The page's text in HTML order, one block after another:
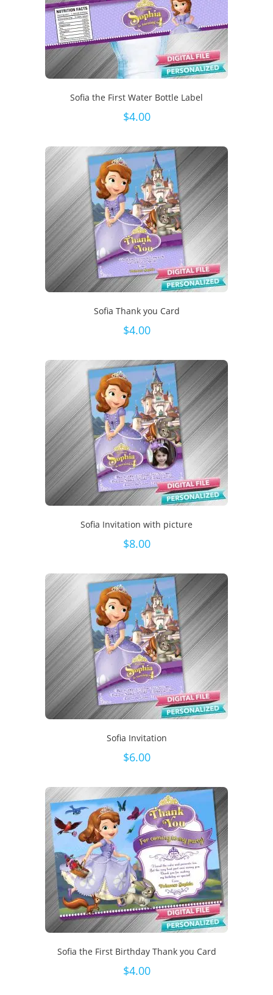
Sofia the First Water Bottle Label
$4.00
Sofia Thank you Card
$4.00
Sofia Invitation with picture
$8.00
Sofia Invitation
$6.00
Sofia the First Birthday Thank you Card
$4.00